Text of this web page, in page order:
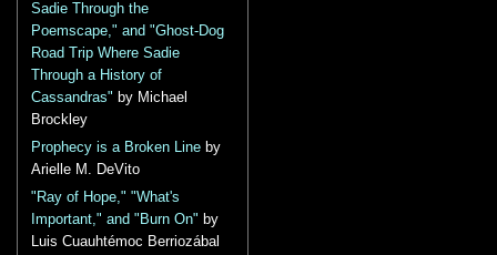
Sadie Through the
Poemscape," and "Ghost-Dog
Road Trip Where Sadie
Through a History of
Cassandras" by Michael
Brockley
Prophecy is a Broken Line by
Arielle M. DeVito
"Ray of Hope," "What's
Important," and "Burn On" by
Luis Cuauhtémoc Berriozábal